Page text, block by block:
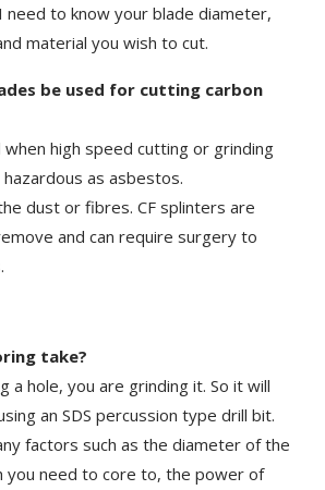
need to know your blade diameter,
material you wish to cut.
be used for cutting carbon
high speed cutting or grinding
as asbestos.
dust or fibres. CF splinters are
and can require surgery to
take?
a hole, you are grinding it. So it will
an SDS percussion type drill bit.
factors such as the diameter of the
you need to core to, the power of